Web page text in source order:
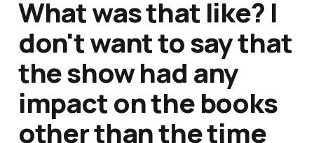
What was that like? I
don't want to say that
the show had any
impact on the books
other than the time